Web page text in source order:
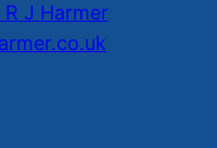
J Harmer